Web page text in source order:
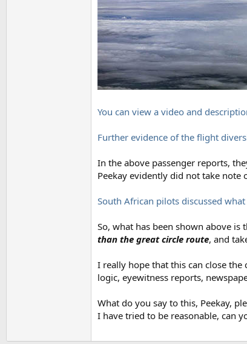
You can view a video and
Further evidence of the flight
In the above passenger reports,
Peekay evidently did not take note
South African pilots discussed
So, what has been shown above
than the great circle route, and
I really hope that this can close
logic, eyewitness reports,
What do you say to this, Peekay,
I have tried to be reasonable, can